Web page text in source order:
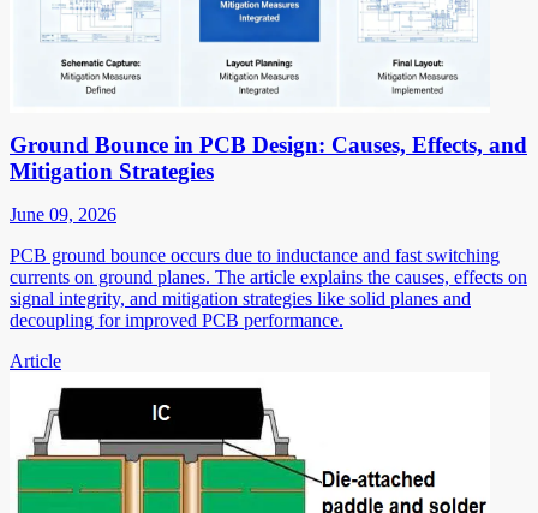
Ground Bounce in PCB Design: Causes, Effects, and
Mitigation Strategies
June 09, 2026
PCB ground bounce occurs due to inductance and fast switching
currents on ground planes. The article explains the causes, effects on
signal integrity, and mitigation strategies like solid planes and
decoupling for improved PCB performance.
Article